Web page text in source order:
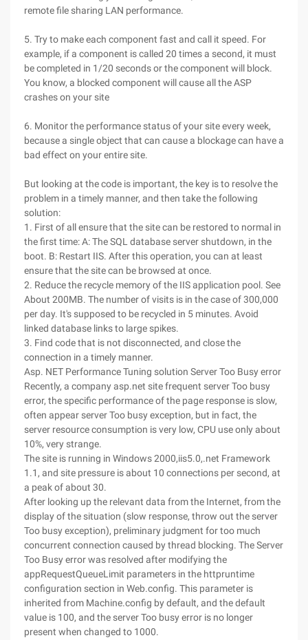
remote file sharing LAN performance.
5. Try to make each component fast and call it speed. For
example, if a component is called 20 times a second, it must
be completed in 1/20 seconds or the component will block.
You know, a blocked component will cause all the ASP
crashes on your site
6. Monitor the performance status of your site every week,
because a single object that can cause a blockage can have a
bad effect on your entire site.
But looking at the code is important, the key is to resolve the
problem in a timely manner, and then take the following
solution:
1. First of all ensure that the site can be restored to normal in
the first time: A: The SQL database server shutdown, in the
boot. B: Restart IIS. After this operation, you can at least
ensure that the site can be browsed at once.
2. Reduce the recycle memory of the IIS application pool. See
About 200MB. The number of visits is in the case of 300,000
per day. It's supposed to be recycled in 5 minutes. Avoid
linked database links to large spikes.
3. Find code that is not disconnected, and close the
connection in a timely manner.
Asp. NET Performance Tuning solution Server Too Busy error
Recently, a company asp.net site frequent server Too busy
error, the specific performance of the page response is slow,
often appear server Too busy exception, but in fact, the
server resource consumption is very low, CPU use only about
10%, very strange.
The site is running in Windows 2000,iis5.0,.net Framework
1.1, and site pressure is about 10 connections per second, at
a peak of about 30.
After looking up the relevant data from the Internet, from the
display of the situation (slow response, throw out the server
Too busy exception), preliminary judgment for too much
concurrent connection caused by thread blocking. The Server
Too Busy error was resolved after modifying the
appRequestQueueLimit parameters in the httpruntime
configuration section in Web.config. This parameter is
inherited from Machine.config by default, and the default
value is 100, and the server Too busy error is no longer
present when changed to 1000.